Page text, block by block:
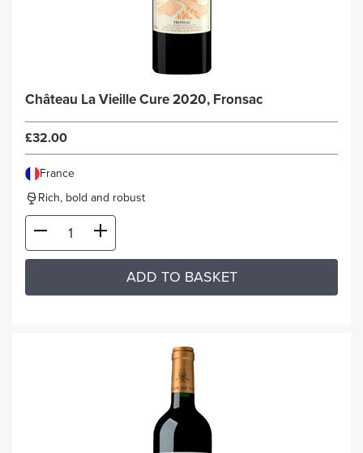
Château La Vieille Cure 2020, Fronsac
£32.00
France
Rich, bold and robust
ADD TO BASKET